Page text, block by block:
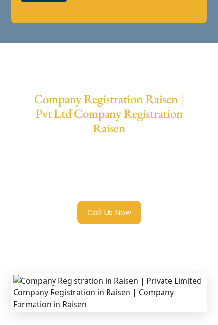
Company Registration Raisen |
Pvt Ltd Company Registration
Raisen
Call Us Now